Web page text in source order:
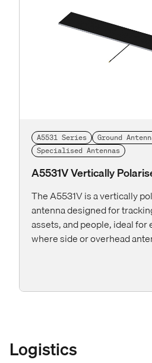
A5531 Series
Ground
Specialised Antennas
A5531V Vertically
The A5531V is a vertically
antenna designed for
assets, and people, ideal
where side or overhead
Logistics